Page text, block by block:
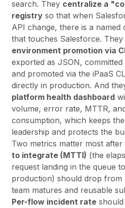
search. They centralize a
registry so that when
API change, there is a
that touches Salesforce. They
environment promotion via
exported as JSON,
and promoted via the iPaaS
directly in production. And
platform health dashboard
volume, error rate, MTTR,
consumption, which keeps
leadership and protects the
Two metrics matter most after
to integrate (MTTI) (the
request landing in the queue
production) should drop from
team matures and reusable
Per-flow incident rate